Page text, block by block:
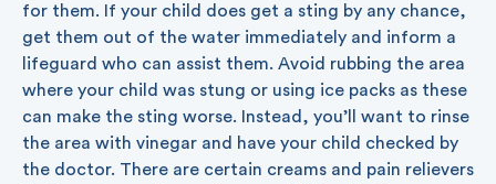
for them. If your child does get a sting by any chance,
get them out of the water immediately and inform a
lifeguard who can assist them. Avoid rubbing the area
where your child was stung or using ice packs as these
can make the sting worse. Instead, you’ll want to rinse
the area with vinegar and have your child checked by
the doctor. There are certain creams and pain relievers